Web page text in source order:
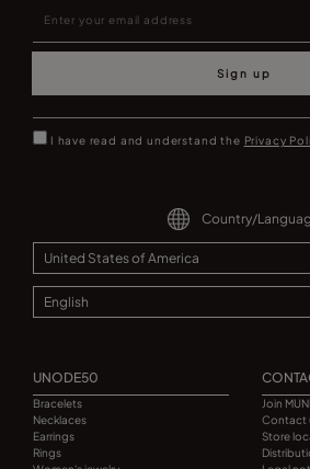
Sign up
I have read and understand the Privacy
Country/
UNODE50
Bracelets
Necklaces
Earrings
Rings
Join
Contact
Store